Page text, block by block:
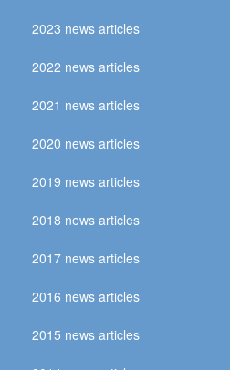
2023 news articles
2022 news articles
2021 news articles
2020 news articles
2019 news articles
2018 news articles
2017 news articles
2016 news articles
2015 news articles